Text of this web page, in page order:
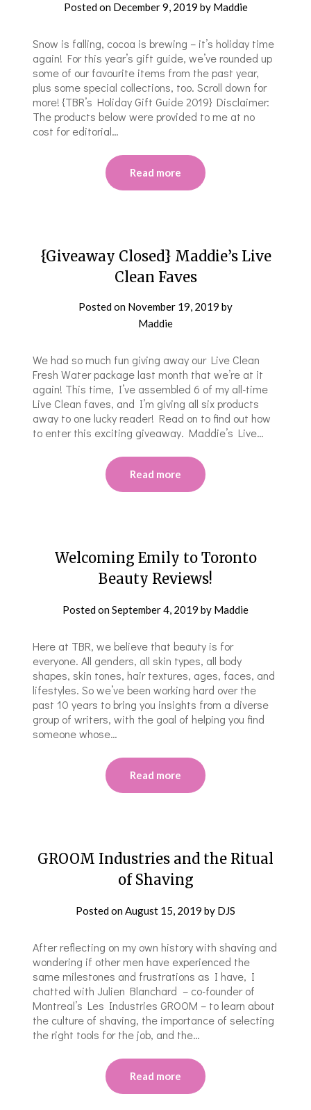
Posted on December 9, 2019 by Maddie
Snow is falling, cocoa is brewing – it’s holiday time
again! For this year’s gift guide, we’ve rounded up
some of our favourite items from the past year,
plus some special collections, too. Scroll down for
more! {TBR’s Holiday Gift Guide 2019} Disclaimer:
The products below were provided to me at no
cost for editorial…
Read more
{Giveaway Closed} Maddie’s Live
Clean Faves
Posted on November 19, 2019 by
Maddie
We had so much fun giving away our Live Clean
Fresh Water package last month that we’re at it
again! This time, I’ve assembled 6 of my all-time
Live Clean faves, and I’m giving all six products
away to one lucky reader! Read on to find out how
to enter this exciting giveaway. Maddie’s Live…
Read more
Welcoming Emily to Toronto
Beauty Reviews!
Posted onSeptember 4, 2019 by Maddie
Here at TBR, we believe that beauty is for
everyone. All genders, all skin types, all body
shapes, skin tones, hair textures, ages, faces, and
lifestyles. So we’ve been working hard over the
past 10 years to bring you insights from a diverse
group of writers, with the goal of helping you find
someone whose…
Read more
GROOM Industries and the Ritual
of Shaving
Posted onAugust 15, 2019 by DJS
After reflecting on my own history with shaving and
wondering if other men have experienced the
same milestones and frustrations as I have, I
chatted with Julien Blanchard – co-founder of
Montreal’s Les Industries GROOM – to learn about
the culture of shaving, the importance of selecting
the right tools for the job, and the…
Read more